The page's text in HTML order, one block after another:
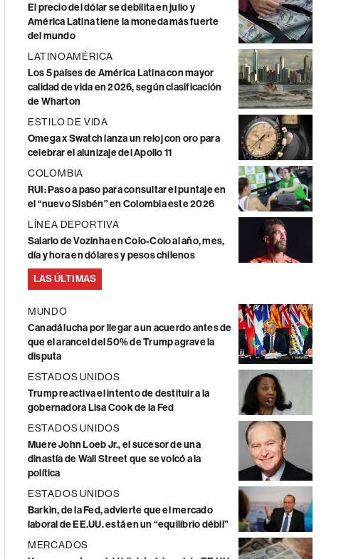
El precio del dólar se debilita en julio y
América Latina tiene la moneda más fuerte
del mundo
LATINOAMÉRICA
Los 5 países de América Latina con mayor
calidad de vida en 2026, según clasificación
de Wharton
ESTILO DE VIDA
Omega x Swatch lanza un reloj con oro para
celebrar el alunizaje del Apollo 11
COLOMBIA
RUI: Paso a paso para consultar el puntaje en
el “nuevo Sisbén” en Colombia este 2026
LÍNEA DEPORTIVA
Salario de Vozinha en Colo-Colo al año, mes,
día y hora en dólares y pesos chilenos
LAS ÚLTIMAS
MUNDO
Canadá lucha por llegar a un acuerdo antes de
que el arancel del 50% de Trump agrave la
disputa
ESTADOS UNIDOS
Trump reactiva el intento de destituir a la
gobernadora Lisa Cook de la Fed
ESTADOS UNIDOS
Muere John Loeb Jr., el sucesor de una
dinastía de Wall Street que se volcó a la
política
ESTADOS UNIDOS
Barkin, de la Fed, advierte que el mercado
laboral de EE.UU. está en un “equilibrio débil”
MERCADOS